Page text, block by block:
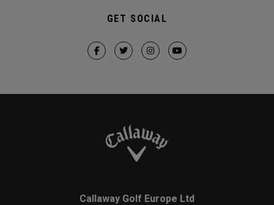
GET SOCIAL
Callaway Golf Europe Ltd